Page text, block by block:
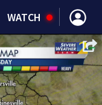
WATCH